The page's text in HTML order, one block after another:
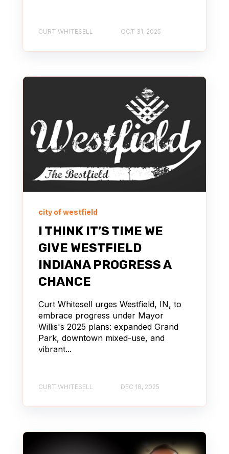
CURT WHITESELL OCT 31, 2025
city of westfield
I THINK IT’S TIME WE
GIVE WESTFIELD
INDIANA PROGRESS A
CHANCE
Curt Whitesell urges Westfield, IN, to
embrace progress under Mayor
Willis's 2025 plans: expanded Grand
Park, downtown mixed-use, and
vibrant...
CURT WHITESELL DEC 18, 2025